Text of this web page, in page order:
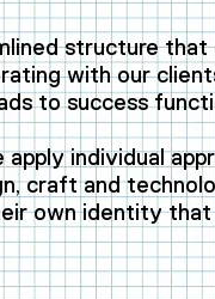
structure
with our
to success
individual
craft and
own identity